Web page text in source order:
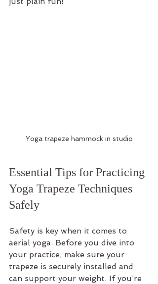
Yoga trapeze hammock in studio
Essential Tips for Practicing
Yoga Trapeze Techniques
Safely
Safety is key when it comes to
aerial yoga. Before you dive into
your practice, make sure your
trapeze is securely installed and
can support your weight. If you’re